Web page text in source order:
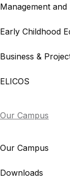
Management and
Early Childhood
Business &
ELICOS
Our Campus
Our Campus
Downloads